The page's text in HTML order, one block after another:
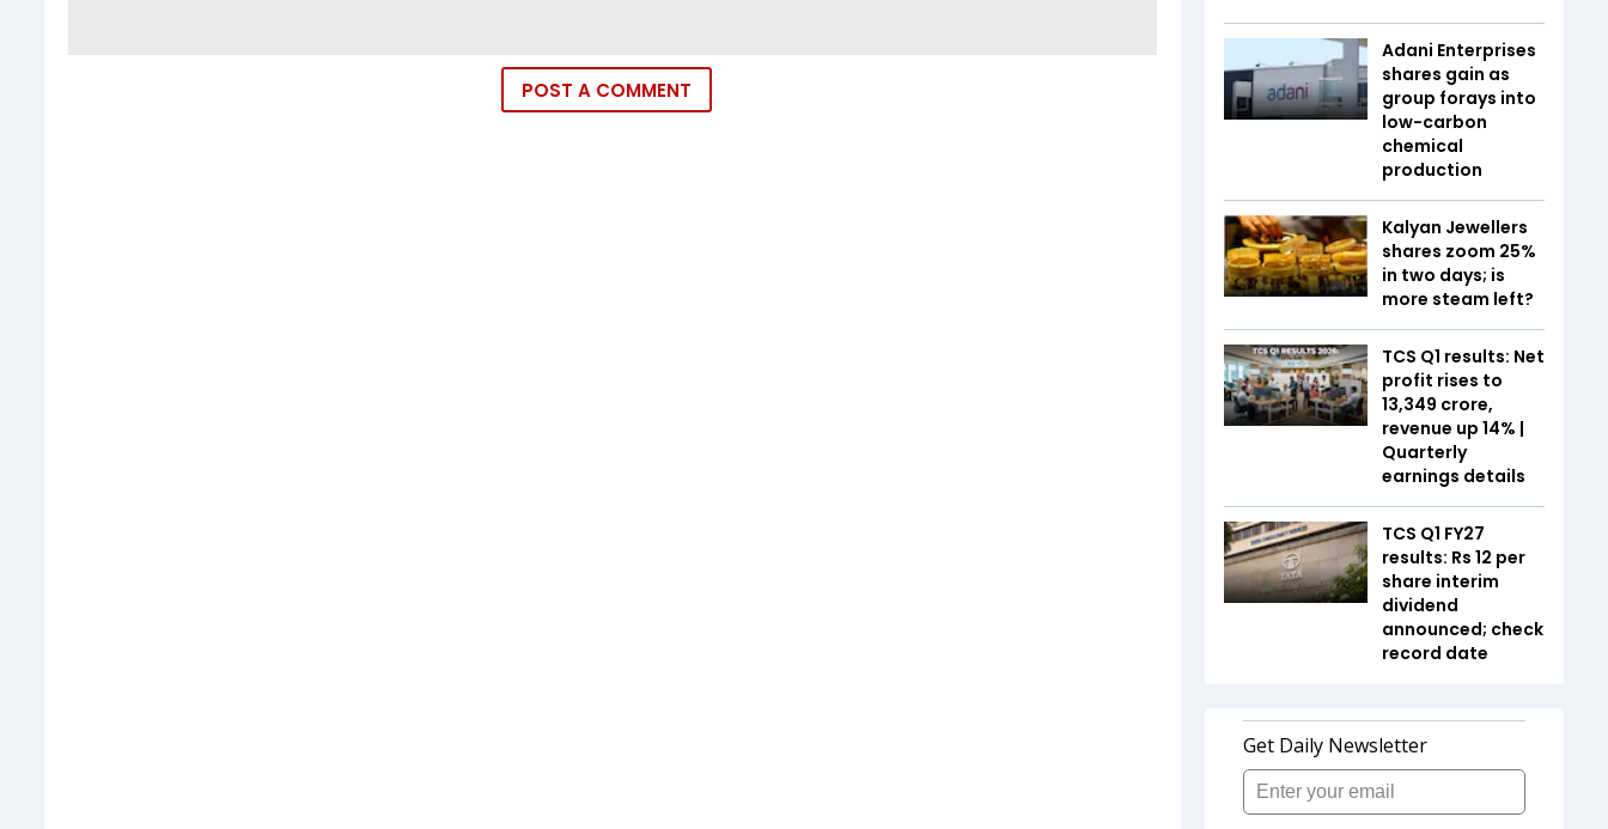
POST A COMMENT
Adani Enterprises
shares gain as
group forays into
low-carbon
chemical
production
Kalyan Jewellers
shares zoom 25%
in two days; is
more steam left?
TCS Q1 results: Net
profit rises to
₹13,349 crore,
revenue up 14% |
Quarterly
earnings details
TCS Q1 FY27
results: Rs 12 per
share interim
dividend
announced; check
record date